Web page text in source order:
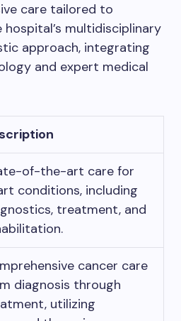
care tailored to
hospital’s multidisciplinary
approach, integrating
and expert medical
of-the-art care for
conditions, including
treatment, and
cancer care
diagnosis through
utilizing